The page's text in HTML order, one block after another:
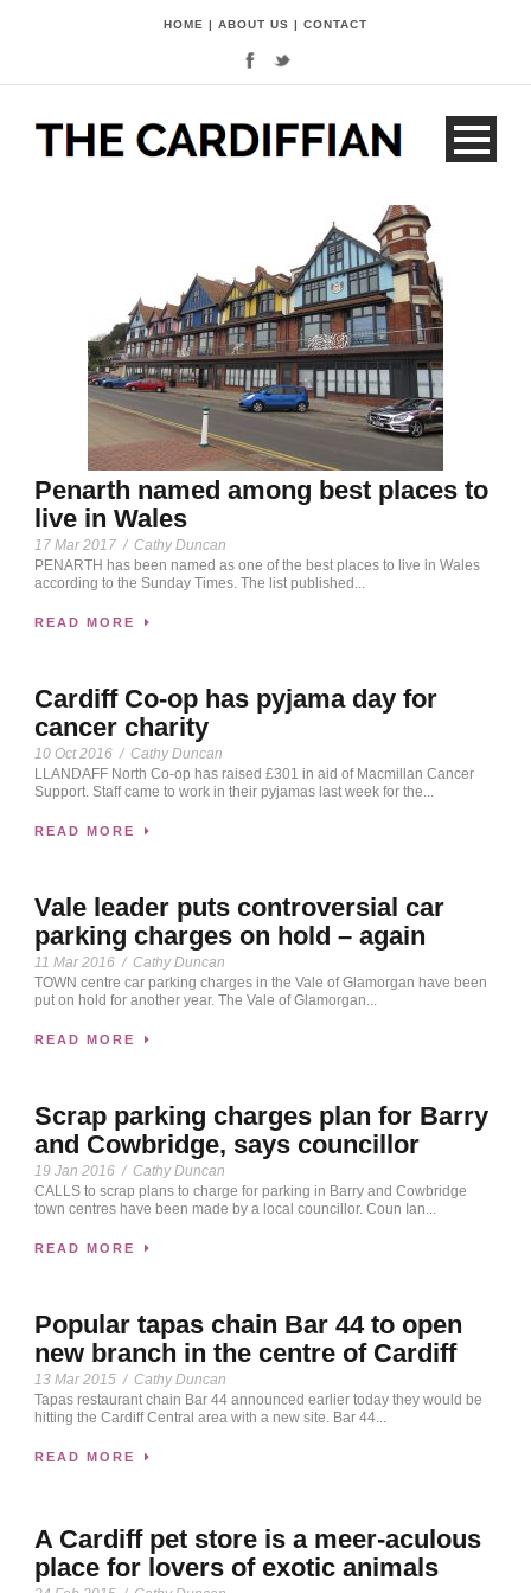
HOME | ABOUT US | CONTACT
Penarth named among best places to
live in Wales
17 Mar 2017 / Cathy Duncan
PENARTH has been named as one of the best places to live in Wales
according to the Sunday Times. The list published...
READ MORE
Cardiff Co-op has pyjama day for
cancer charity
10 Oct 2016 / Cathy Duncan
LLANDAFF North Co-op has raised £301 in aid of Macmillan Cancer
Support. Staff came to work in their pyjamas last week for the...
READ MORE
Vale leader puts controversial car
parking charges on hold – again
11 Mar 2016 / Cathy Duncan
TOWN centre car parking charges in the Vale of Glamorgan have been
put on hold for another year. The Vale of Glamorgan...
READ MORE
Scrap parking charges plan for Barry
and Cowbridge, says councillor
19 Jan 2016 / Cathy Duncan
CALLS to scrap plans to charge for parking in Barry and Cowbridge
town centres have been made by a local councillor. Coun Ian...
READ MORE
Popular tapas chain Bar 44 to open
new branch in the centre of Cardiff
13 Mar 2015 / Cathy Duncan
Tapas restaurant chain Bar 44 announced earlier today they would be
hitting the Cardiff Central area with a new site. Bar 44...
READ MORE
A Cardiff pet store is a meer-aculous
place for lovers of exotic animals